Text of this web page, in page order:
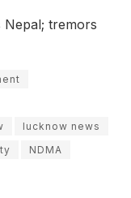
Nepal; tremors
lucknow news
NDMA